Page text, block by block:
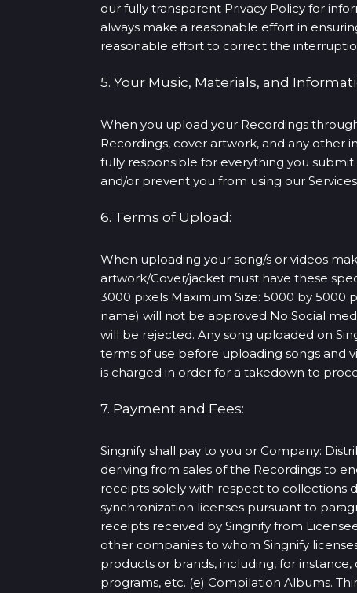
our fully transparent Privacy Policy for
always make a reasonable effort in
reasonable effort to correct the
5. Your Music, Materials, and
When you upload your Recordings
Recordings, cover artwork, and any other
fully responsible for everything you
and/or prevent you from using our
6. Terms of Upload:
When uploading your song/s or videos
artwork/Cover/jacket must have these
3000 pixels Maximum Size: 5000 by 5000
name) will not be approved No Social
will be rejected. Any song uploaded on
terms of use before uploading songs and
is charged in order for a takedown to
7. Payment and Fees:
Singnify shall pay to you or Company:
deriving from sales of the Recordings to
receipts solely with respect to collections
synchronization licenses pursuant to
receipts received by Singnify from
other companies to whom Singnify
products or brands, including, for
programs, etc. (e) Compilation Albums.